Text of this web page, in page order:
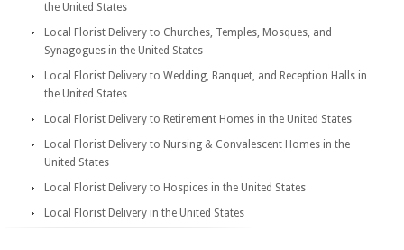
the United States
Local Florist Delivery to Churches, Temples, Mosques, and
Synagogues in the United States
Local Florist Delivery to Wedding, Banquet, and Reception Halls in
the United States
Local Florist Delivery to Retirement Homes in the United States
Local Florist Delivery to Nursing & Convalescent Homes in the
United States
Local Florist Delivery to Hospices in the United States
Local Florist Delivery in the United States